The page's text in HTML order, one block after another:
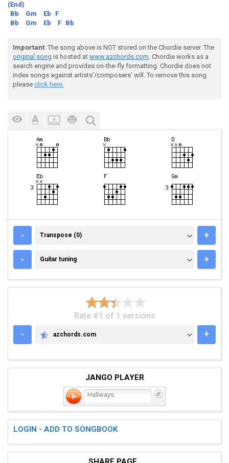
(End)
Bb
Gm Eb
F
Bb
Gm Eb F Bb
Important: The song above is NOT stored on the Chordie server. The
original song is hosted at www.azchords.com. Chordie works as a
search engine and provides on-the-fly formatting. Chordie does not
index songs against artists'/composers' will. To remove this song
please click here.
- TRANSPOSE (0)
Transpose (0) +
- GUITAR TUNING
Guitar tuning +
Rate #1 of 1 versions
-
AZCHORDS.COM
azchords.com +
JANGO PLAYER
Hallways
LOGIN - ADD TO SONGBOOK